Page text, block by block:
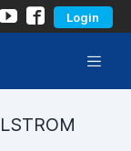
Login